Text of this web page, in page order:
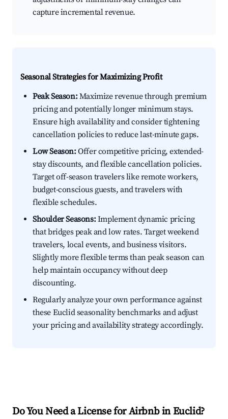
capture incremental revenue.
Seasonal Strategies for Maximizing Profit
Peak Season:Maximize revenue through premium
pricing and potentially longer minimum stays.
Ensure high availability and consider tightening
cancellation policies to reduce last-minute gaps.
Low Season:Offer competitive pricing, extended-
stay discounts, and flexible cancellation policies.
Target off-season travelers like remote workers,
budget-conscious guests, and travelers with
flexible schedules.
Shoulder Seasons:Implement dynamic pricing
that bridges peak and low rates. Target weekend
travelers, local events, and business visitors.
Slightly more flexible terms than peak season can
help maintain occupancy without deep
discounting.
Regularly analyze your own performance against
these Euclid seasonality benchmarks and adjust
your pricing and availability strategy accordingly.
Do You Need a License for Airbnb in Euclid?